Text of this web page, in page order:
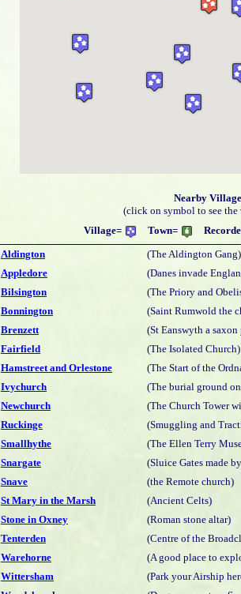
Nearby
(click on symbol to see
Village=
Town=
Aldington
(The Aldington Gang)
Appledore
(Danes invade
Bilsington
(The Priory and
Bonnington
(Saint Rumwold the
Brenzett
(St Eanswyth a saxon
Fairfield
(The Isolated Church)
Hamstreet and Orlestone
(The Start of the
Ivychurch
(The burial ground
Newchurch
(The Church Tower
Ruckinge
(Smuggling and
Smallhythe
(The Ellen Terry
Snargate
(Sluice Gates made
Snave
(the Remote church)
St Mary in the Marsh
(Ancient Celts)
Stone in Oxney
(Roman stone altar)
Tenterden
(Centre of the
Warehorne
(A good place to
Wittersham
(Park your Airship